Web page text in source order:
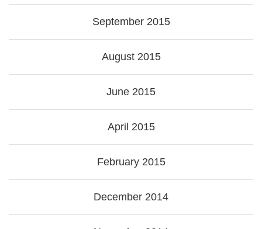
September 2015
August 2015
June 2015
April 2015
February 2015
December 2014